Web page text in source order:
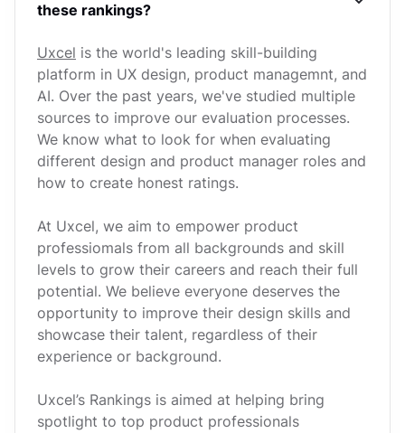
these rankings?
Uxcel is the world's leading skill-building
platform in UX design, product managemnt, and
AI. Over the past years, we've studied multiple
sources to improve our evaluation processes.
We know what to look for when evaluating
different design and product manager roles and
how to create honest ratings.
At Uxcel, we aim to empower product
professiomals from all backgrounds and skill
levels to grow their careers and reach their full
potential. We believe everyone deserves the
opportunity to improve their design skills and
showcase their talent, regardless of their
experience or background.
Uxcel’s Rankings is aimed at helping bring
spotlight to top product professionals